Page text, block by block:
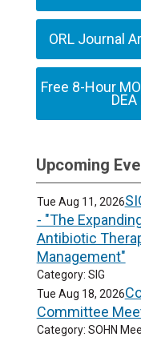
ORL Journal
Free 8-Hour
Upcoming
Tue Aug 11, 2026
- "The
Antibiotic
Management"
Category: SIG
Tue Aug 18, 2026
Committee
Category: SOHN